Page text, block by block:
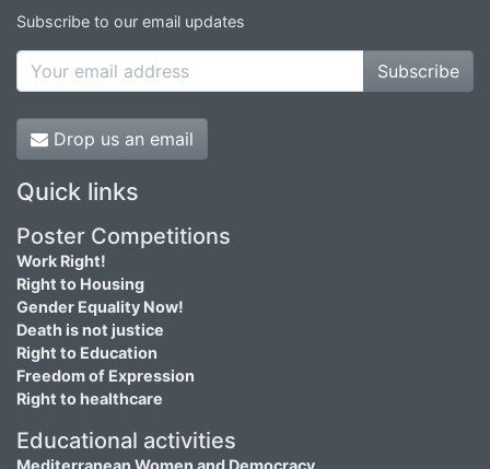
Subscribe to our email updates
Subscribe
Drop us an email
Quick links
Poster Competitions
Work Right!
Right to Housing
Gender Equality Now!
Death is not justice
Right to Education
Freedom of Expression
Right to healthcare
Educational activities
Mediterranean Women and Democracy